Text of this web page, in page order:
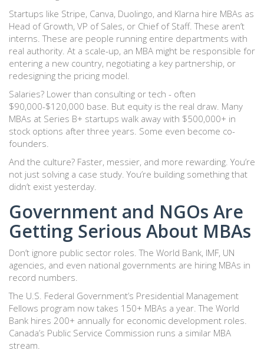
Startups like Stripe, Canva, Duolingo, and Klarna hire MBAs as
Head of Growth, VP of Sales, or Chief of Staff. These aren’t
interns. These are people running entire departments with
real authority. At a scale-up, an MBA might be responsible for
entering a new country, negotiating a key partnership, or
redesigning the pricing model.
Salaries? Lower than consulting or tech - often
$90,000-$120,000 base. But equity is the real draw. Many
MBAs at Series B+ startups walk away with $500,000+ in
stock options after three years. Some even become co-
founders.
And the culture? Faster, messier, and more rewarding. You’re
not just solving a case study. You’re building something that
didn’t exist yesterday.
Government and NGOs Are
Getting Serious About MBAs
Don’t ignore public sector roles. The World Bank, IMF, UN
agencies, and even national governments are hiring MBAs in
record numbers.
The U.S. Federal Government’s Presidential Management
Fellows program now takes 150+ MBAs a year. The World
Bank hires 200+ annually for economic development roles.
Canada’s Public Service Commission runs a similar MBA
stream.